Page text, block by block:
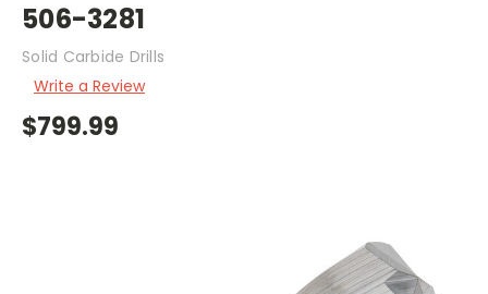
506-3281
Solid Carbide Drills
Write a Review
$799.99